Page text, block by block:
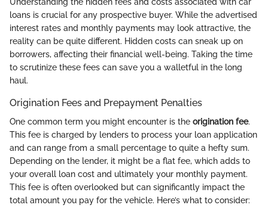
Understanding the hidden fees and costs associated with car
loans is crucial for any prospective buyer. While the advertised
interest rates and monthly payments may look attractive, the
reality can be quite different. Hidden costs can sneak up on
borrowers, affecting their financial well-being. Taking the time
to scrutinize these fees can save you a walletful in the long
haul.
Origination Fees and Prepayment Penalties
One common term you might encounter is the origination fee.
This fee is charged by lenders to process your loan application
and can range from a small percentage to quite a hefty sum.
Depending on the lender, it might be a flat fee, which adds to
your overall loan cost and ultimately your monthly payment.
This fee is often overlooked but can significantly impact the
total amount you pay for the vehicle. Here’s what to consider: